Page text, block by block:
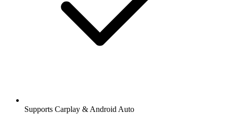
Supports Carplay & Android Auto